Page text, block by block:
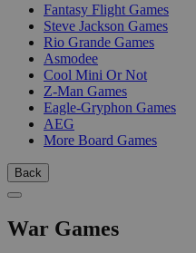
Fantasy Flight Games
Steve Jackson Games
Rio Grande Games
Asmodee
Cool Mini Or Not
Z-Man Games
Eagle-Gryphon Games
AEG
More Board Games
Back
War Games